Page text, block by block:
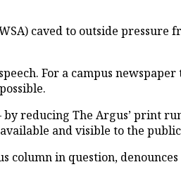
caved to outside
For a campus
by reducing The Argus’ print
and visible to the
column in question,